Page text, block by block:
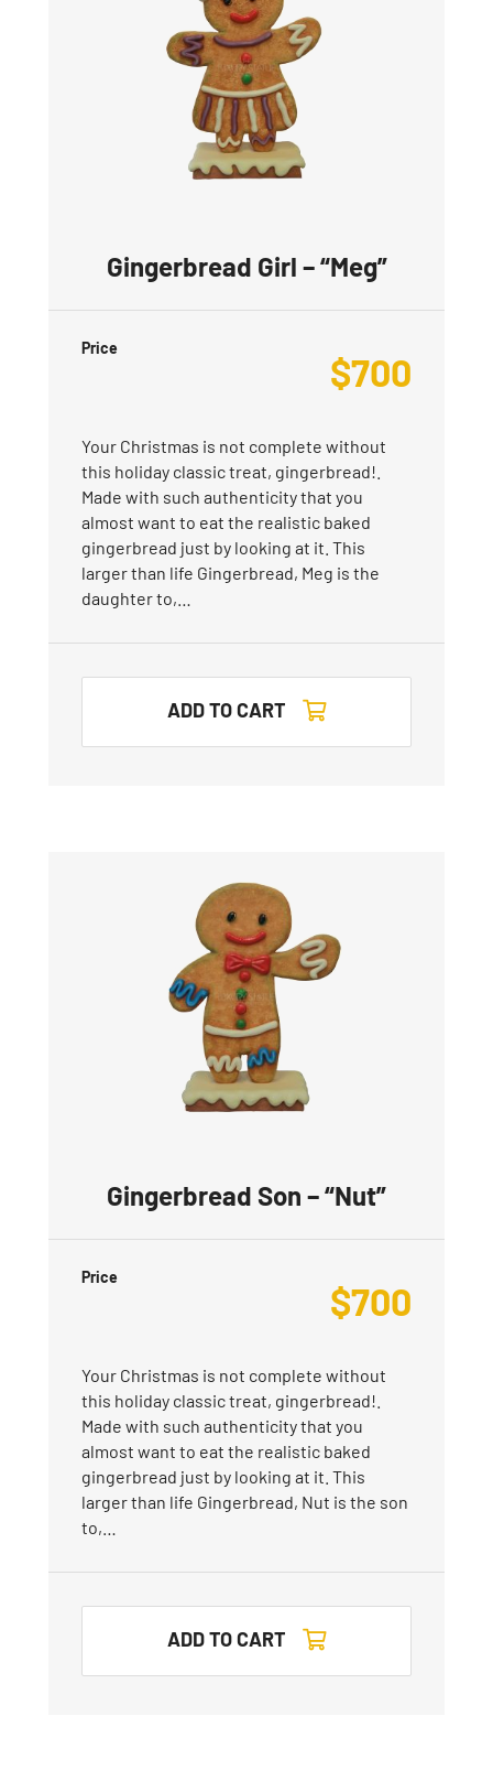
Gingerbread Girl – “Meg”
Price
$700
Your Christmas is not complete without
this holiday classic treat, gingerbread!.
Made with such authenticity that you
almost want to eat the realistic baked
gingerbread just by looking at it. This
larger than life Gingerbread, Meg is the
daughter to,…
ADD TO CART
Gingerbread Son – “Nut”
Price
$700
Your Christmas is not complete without
this holiday classic treat, gingerbread!.
Made with such authenticity that you
almost want to eat the realistic baked
gingerbread just by looking at it. This
larger than life Gingerbread, Nut is the son
to,…
ADD TO CART